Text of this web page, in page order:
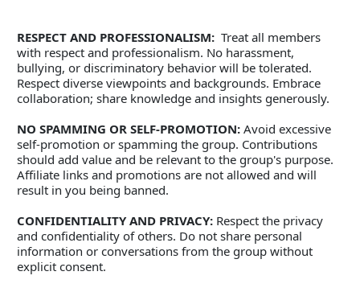
RESPECT AND PROFESSIONALISM: Treat all members
with respect and professionalism. No harassment,
bullying, or discriminatory behavior will be tolerated.
Respect diverse viewpoints and backgrounds. Embrace
collaboration; share knowledge and insights generously.
NO SPAMMING OR SELF-PROMOTION: Avoid excessive
self-promotion or spamming the group. Contributions
should add value and be relevant to the group's purpose.
Affiliate links and promotions are not allowed and will
result in you being banned.
CONFIDENTIALITY AND PRIVACY: Respect the privacy
and confidentiality of others. Do not share personal
information or conversations from the group without
explicit consent.